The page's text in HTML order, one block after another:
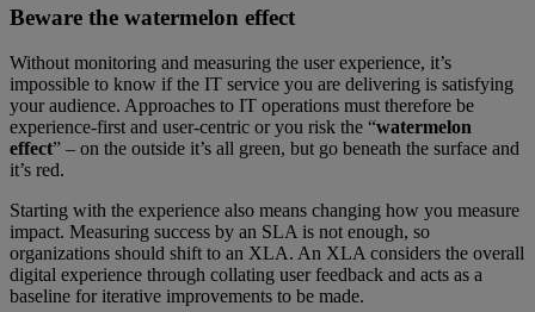
Beware the watermelon effect
Without monitoring and measuring the user experience, it’s
impossible to know if the IT service you are delivering is satisfying
your audience. Approaches to IT operations must therefore be
experience-first and user-centric or you risk the “watermelon
effect” – on the outside it’s all green, but go beneath the surface and
it’s red.
Starting with the experience also means changing how you measure
impact. Measuring success by an SLA is not enough, so
organizations should shift to an XLA. An XLA considers the overall
digital experience through collating user feedback and acts as a
baseline for iterative improvements to be made.